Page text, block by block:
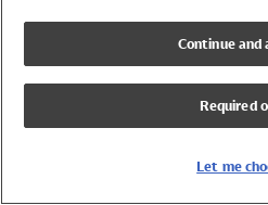
UPF 50+ Swimwear
Lycra Extra Life Swimwear
Continue and
Required
Let me